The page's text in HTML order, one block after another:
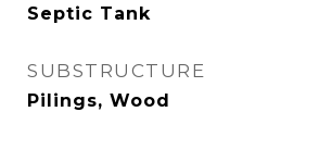
Septic Tank
SUBSTRUCTURE
Pilings, Wood